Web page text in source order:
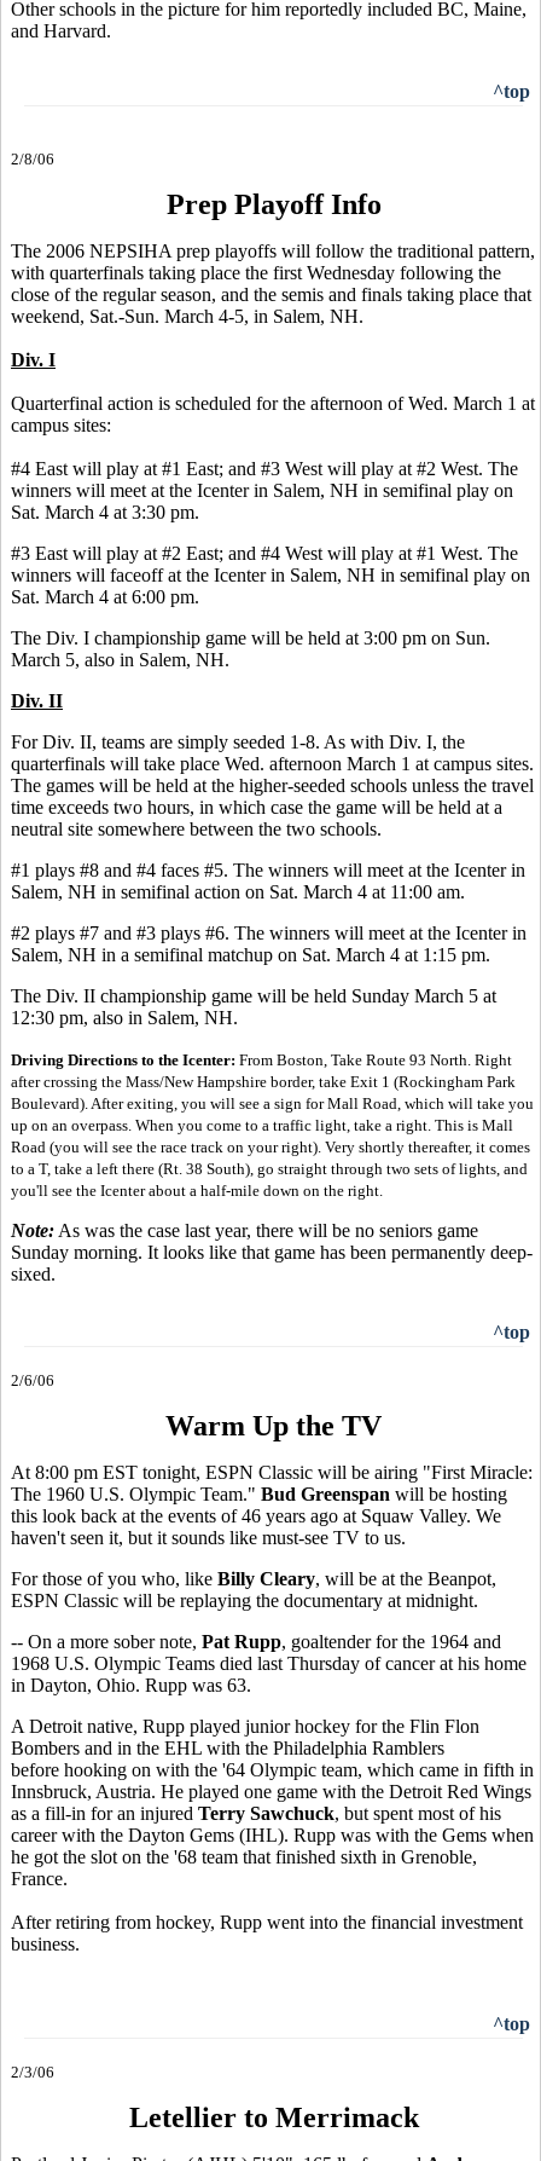
Other schools in the picture for him reportedly included BC, Maine,
and Harvard.
^top
2/8/06
Prep Playoff Info
The 2006 NEPSIHA prep playoffs will follow the traditional pattern,
with quarterfinals taking place the first Wednesday following the
close of the regular season, and the semis and finals taking place that
weekend, Sat.-Sun. March 4-5, in Salem, NH.
Div. I
Quarterfinal action is scheduled for the afternoon of Wed. March 1 at
campus sites:
#4 East will play at #1 East; and #3 West will play at #2 West. The
winners will meet at the Icenter in Salem, NH in semifinal play on
Sat. March 4 at 3:30 pm.
#3 East will play at #2 East; and #4 West will play at #1 West. The
winners will faceoff at the Icenter in Salem, NH in semifinal play on
Sat. March 4 at 6:00 pm.
The Div. I championship game will be held at 3:00 pm on Sun.
March 5, also in Salem, NH.
Div. II
For Div. II, teams are simply seeded 1-8. As with Div. I, the
quarterfinals will take place Wed. afternoon March 1 at campus sites.
The games will be held at the higher-seeded schools unless the travel
time exceeds two hours, in which case the game will be held at a
neutral site somewhere between the two schools.
#1 plays #8 and #4 faces #5. The winners will meet at the Icenter in
Salem, NH in semifinal action on Sat. March 4 at 11:00 am.
#2 plays #7 and #3 plays #6. The winners will meet at the Icenter in
Salem, NH in a semifinal matchup on Sat. March 4 at 1:15 pm.
The Div. II championship game will be held Sunday March 5 at
12:30 pm, also in Salem, NH.
Driving Directions to the Icenter: From Boston, Take Route 93 North. Right
after crossing the Mass/New Hampshire border, take Exit 1 (Rockingham Park
Boulevard). After exiting, you will see a sign for Mall Road, which will take you
up on an overpass. When you come to a traffic light, take a right. This is Mall
Road (you will see the race track on your right). Very shortly thereafter, it comes
to a T, take a left there (Rt. 38 South), go straight through two sets of lights, and
you'll see the Icenter about a half-mile down on the right.
Note: As was the case last year, there will be no seniors game
Sunday morning. It looks like that game has been permanently deep-
sixed.
^top
2/6/06
Warm Up the TV
At 8:00 pm EST tonight, ESPN Classic will be airing "First Miracle:
The 1960 U.S. Olympic Team." Bud Greenspan will be hosting
this look back at the events of 46 years ago at Squaw Valley. We
haven't seen it, but it sounds like must-see TV to us.
For those of you who, like Billy Cleary, will be at the Beanpot,
ESPN Classic will be replaying the documentary at midnight.
-- On a more sober note, Pat Rupp, goaltender for the 1964 and
1968 U.S. Olympic Teams died last Thursday of cancer at his home
in Dayton, Ohio. Rupp was 63.
A Detroit native, Rupp played junior hockey for the Flin Flon
Bombers and in the EHL with the Philadelphia Ramblers
before hooking on with the '64 Olympic team, which came in fifth in
Innsbruck, Austria. He played one game with the Detroit Red Wings
as a fill-in for an injured Terry Sawchuck, but spent most of his
career with the Dayton Gems (IHL). Rupp was with the Gems when
he got the slot on the '68 team that finished sixth in Grenoble,
France.
After retiring from hockey, Rupp went into the financial investment
business.
^top
2/3/06
Letellier to Merrimack